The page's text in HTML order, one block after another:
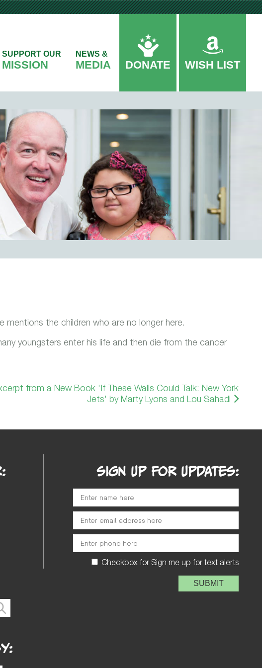
SUPPORT OUR
MISSION
NEWS &
MEDIA DONATE WISH LIST
mentions the children who are no longer here.
youngsters enter his life and then die from the cancer
from a New Book 'If These Walls Could Talk: New York
Jets' by Marty Lyons and Lou Sahadi
SIGN UP FOR UPDATES:
Checkbox for Sign me up for text alerts
Please leave this field